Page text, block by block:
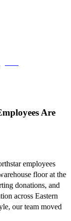
Are
employees
floor at the
donations, and
across Eastern
our team moved